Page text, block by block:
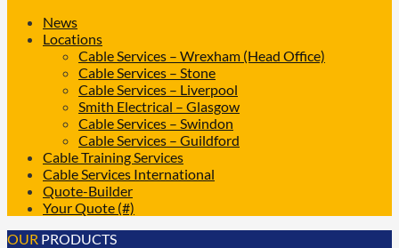
News
Locations
Cable Services – Wrexham (Head Office)
Cable Services – Stone
Cable Services – Liverpool
Smith Electrical – Glasgow
Cable Services – Swindon
Cable Services – Guildford
Cable Training Services
Cable Services International
Quote-Builder
Your Quote (#)
OUR PRODUCTS